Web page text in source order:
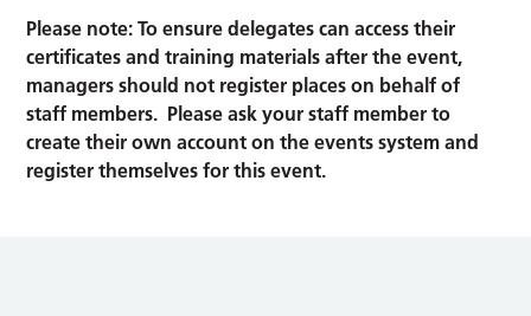
Please note: To ensure delegates can access their
certificates and training materials after the event,
managers should not register places on behalf of
staff members. Please ask your staff member to
create their own account on the events system and
register themselves for this event.